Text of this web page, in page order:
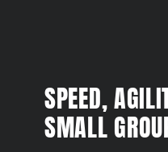
SPEED,
SMALL